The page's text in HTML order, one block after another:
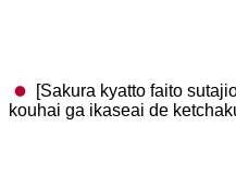
[Sakura kyatto faito
kouhai ga ikaseai de